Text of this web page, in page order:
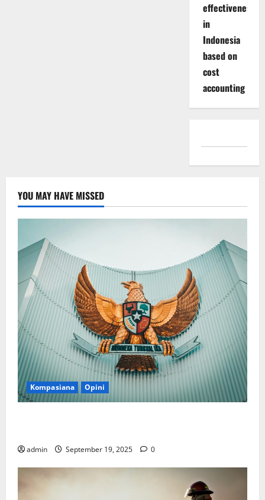
effectiveness
in
Indonesia
based on
cost
accounting
YOU MAY HAVE MISSED
Kompasiana Opini
admin September 19, 2025 0